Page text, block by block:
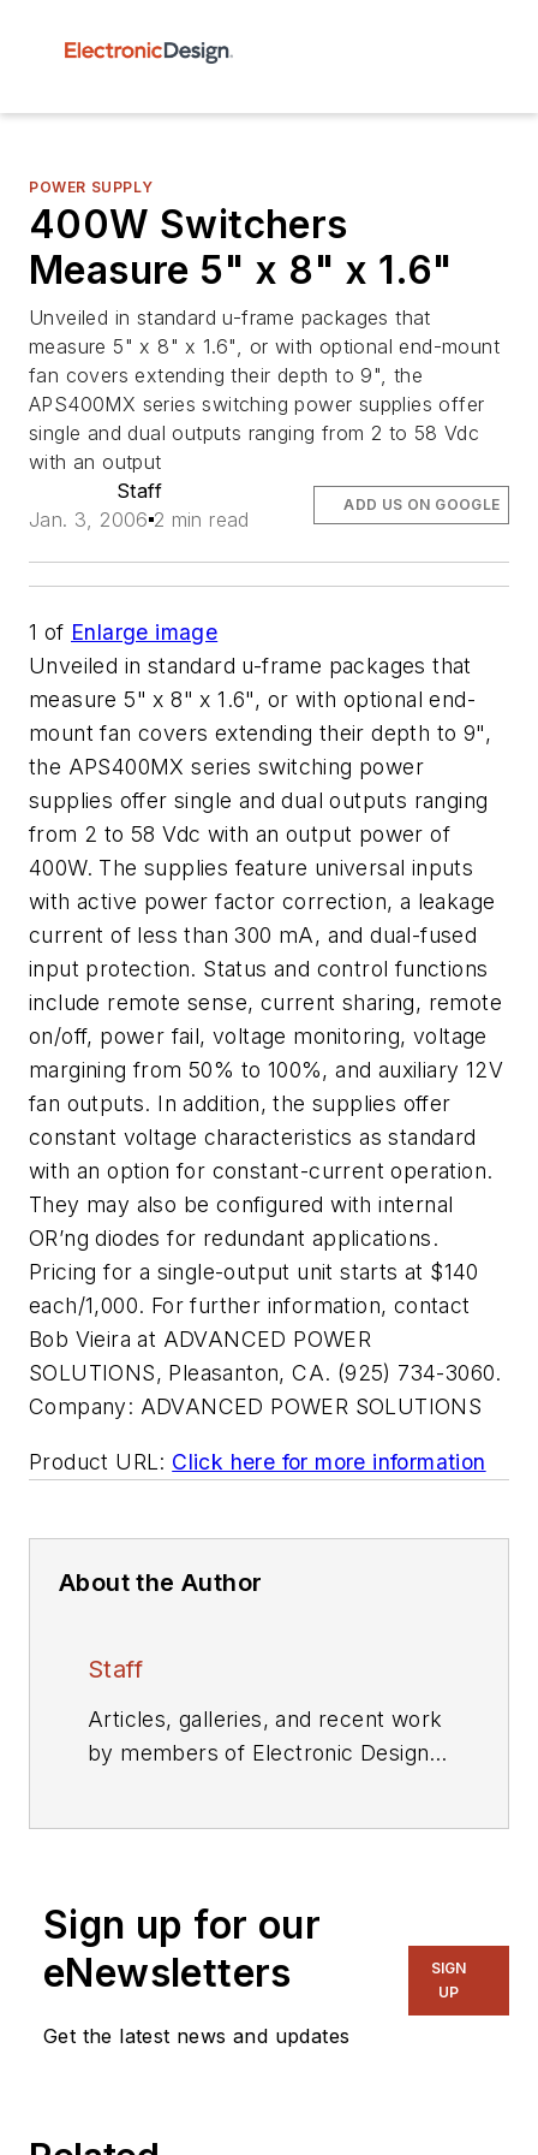
POWER SUPPLY
400W Switchers
Measure 5" x 8" x 1.6"
Unveiled in standard u-frame packages that
measure 5" x 8" x 1.6", or with optional end-mount
fan covers extending their depth to 9", the
APS400MX series switching power supplies offer
single and dual outputs ranging from 2 to 58 Vdc
with an output
Staff
Jan. 3, 2006 2 min read
ADD US ON GOOGLE
1 of Enlarge image
Unveiled in standard u-frame packages that
measure 5" x 8" x 1.6", or with optional end-
mount fan covers extending their depth to 9",
the APS400MX series switching power
supplies offer single and dual outputs ranging
from 2 to 58 Vdc with an output power of
400W. The supplies feature universal inputs
with active power factor correction, a leakage
current of less than 300 mA, and dual-fused
input protection. Status and control functions
include remote sense, current sharing, remote
on/off, power fail, voltage monitoring, voltage
margining from 50% to 100%, and auxiliary 12V
fan outputs. In addition, the supplies offer
constant voltage characteristics as standard
with an option for constant-current operation.
They may also be configured with internal
OR’ng diodes for redundant applications.
Pricing for a single-output unit starts at $140
each/1,000. For further information, contact
Bob Vieira at ADVANCED POWER
SOLUTIONS, Pleasanton, CA. (925) 734-3060.
Company: ADVANCED POWER SOLUTIONS
Product URL: Click here for more information
About the Author
Staff
Articles, galleries, and recent work
by members of Electronic Design's
Sign up for our
eNewsletters
Get the latest news and updates
SIGN
UP